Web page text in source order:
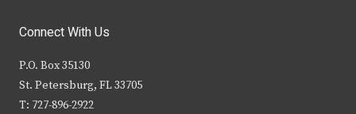
Connect With Us
P.O. Box 35130
St. Petersburg, FL 33705
T: 727-896-2922